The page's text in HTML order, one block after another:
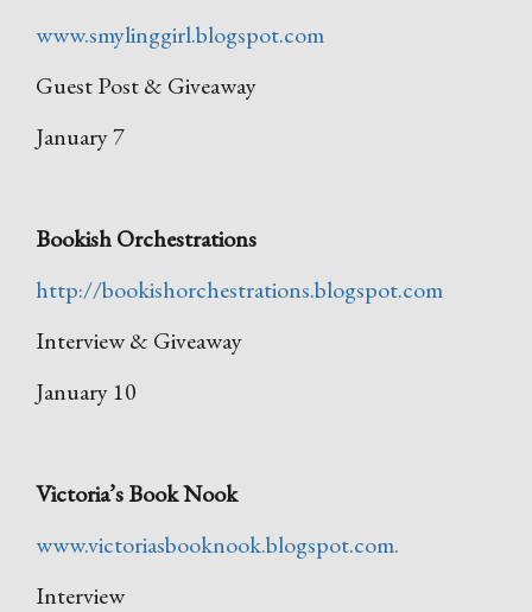
www.smylinggirl.blogspot.com
Guest Post & Giveaway
January 7
Bookish Orchestrations
http://bookishorchestrations.blogspot.com
Interview & Giveaway
January 10
Victoria’s Book Nook
www.victoriasbooknook.blogspot.com.
Interview